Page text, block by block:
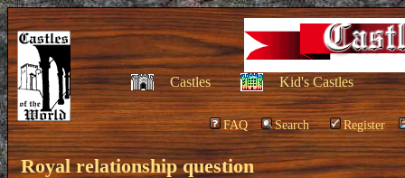
Castles Kid's Castles
FAQ Search Register
Royal relationship question